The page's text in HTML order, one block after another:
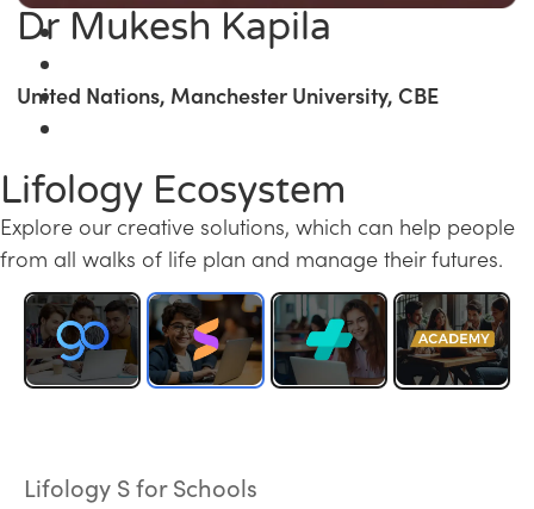
Dr Mukesh Kapila
United Nations, Manchester University, CBE
Lifology Ecosystem
Explore our creative solutions, which can help people
from all walks of life plan and manage their futures.
Lifology S for Schools
Programme